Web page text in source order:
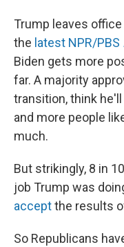
Trump leaves
the latest NPR/PBS
Biden gets more
far. A majority
transition, think
and more people
much.
But strikingly, 8 in
job Trump was
acceptthe results
So Republicans